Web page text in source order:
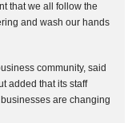
that we all follow the
and wash our hands
community, said
added that its staff
are changing